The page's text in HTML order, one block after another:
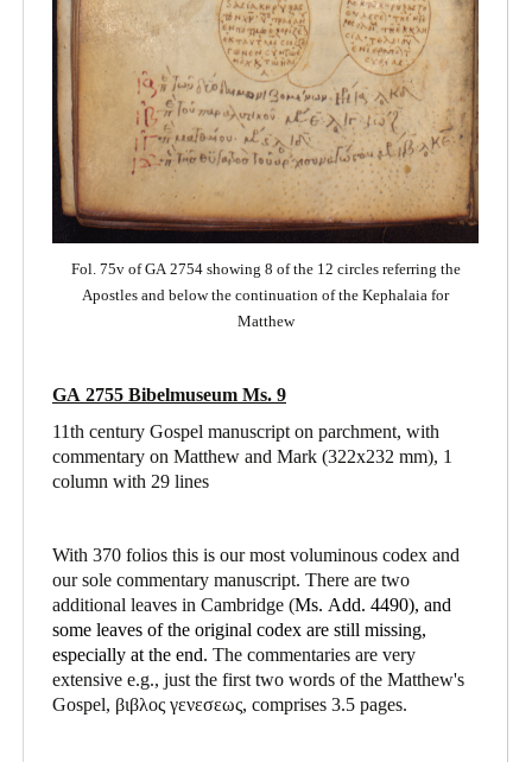
Fol. 75v of GA 2754 showing 8 of the 12 circles referring the
Apostles and below the continuation of the Kephalaia for
Matthew
GA 2755 Bibelmuseum Ms. 9
11th century Gospel manuscript on parchment, with
commentary on Matthew and Mark (322x232 mm), 1
column with 29 lines
With 370 folios this is our most voluminous codex and
our sole commentary manuscript. There are two
additional leaves in Cambridge (Ms. Add. 4490), and
some leaves of the original codex are still missing,
especially at the end. The commentaries are very
extensive e.g., just the first two words of the Matthew's
Gospel, βιβλος γενεσεως, comprises 3.5 pages.